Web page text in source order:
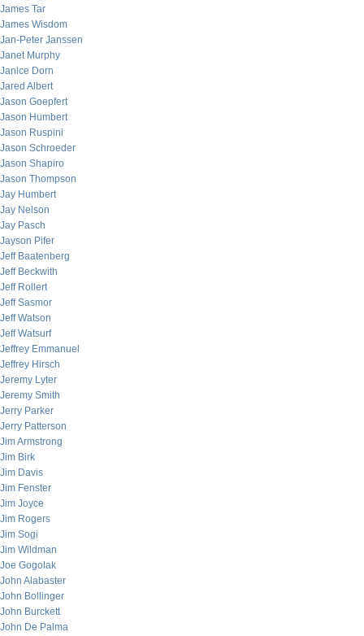
James Tar
James Wisdom
Jan-Peter Janssen
Janet Murphy
Janice Dorn
Jared Albert
Jason Goepfert
Jason Humbert
Jason Ruspini
Jason Schroeder
Jason Shapiro
Jason Thompson
Jay Humbert
Jay Nelson
Jay Pasch
Jayson Pifer
Jeff Baatenberg
Jeff Beckwith
Jeff Rollert
Jeff Sasmor
Jeff Watson
Jeff Watsurf
Jeffrey Emmanuel
Jeffrey Hirsch
Jeremy Lyter
Jeremy Smith
Jerry Parker
Jerry Patterson
Jim Armstrong
Jim Birk
Jim Davis
Jim Fenster
Jim Joyce
Jim Rogers
Jim Sogi
Jim Wildman
Joe Gogolak
John Alabaster
John Bollinger
John Burckett
John De Palma